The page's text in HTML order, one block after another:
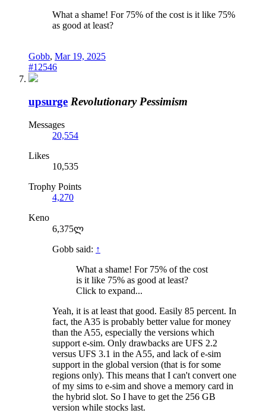
What a shame! For 75% of the cost is it like 75%
as good at least?
Gobb, Mar 19, 2025
#12546
upsurge Revolutionary Pessimism
Messages
20,554
Likes
10,535
Trophy Points
4,270
Keno
6,375ლ
Gobb said: ↑
What a shame! For 75% of the cost
is it like 75% as good at least?
Click to expand...
Yeah, it is at least that good. Easily 85 percent. In
fact, the A35 is probably better value for money
than the A55, especially the versions which
support e-sim. Only drawbacks are UFS 2.2
versus UFS 3.1 in the A55, and lack of e-sim
support in the global version (that is for some
regions only). This means that I can't convert one
of my sims to e-sim and shove a memory card in
the hybrid slot. So I have to get the 256 GB
version while stocks last.